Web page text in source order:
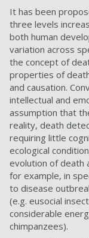
It has been
three levels
both human
variation across
the concept of
properties of
and causation.
intellectual and
assumption that
reality, death
requiring little
ecological
evolution of death
for example, in
to disease
(e.g. eusocial
considerable
chimpanzees).